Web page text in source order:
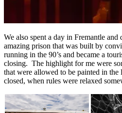
We also spent a day in Fremantle
amazing prison that was built by
running in the 90’s and became a
closing. The highlight for me were
that were allowed to be painted in the
closed, when rules were relaxed